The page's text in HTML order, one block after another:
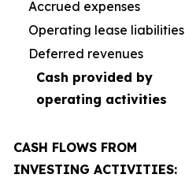
Accrued expenses
Operating lease liabilities
Deferred revenues
Cash provided by
operating activities
CASH FLOWS FROM
INVESTING ACTIVITIES: